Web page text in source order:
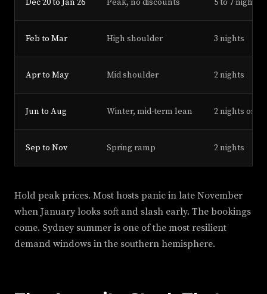
Dec 20 to Jan 26 Peak, no discounts 5 to 7 nights
Feb to Mar High shoulder 3 nights
Apr to May Mid shoulder 2 nights
Jun to Aug Winter, mid-term lean 2 nights or
Sep to Nov Spring ramp 2 nights
Hold peak prices. Most hosts panic in late November
when January looks soft and slash early. The bookings
come. Sydney summer is one of the most resilient
demand windows in the southern hemisphere.